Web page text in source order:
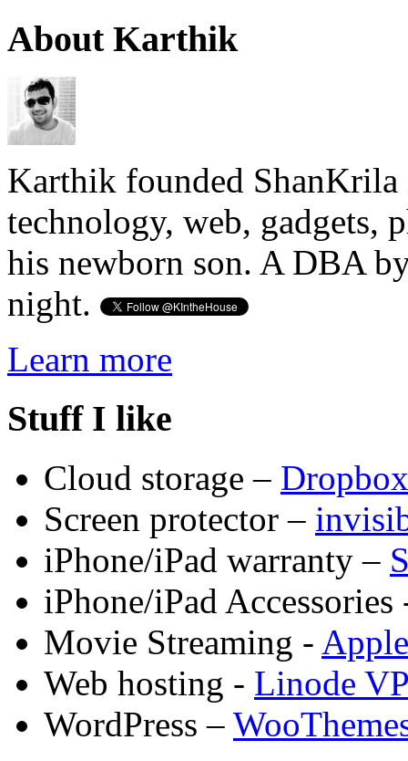
About Karthik
Karthik founded ShanKrila
technology, web, gadgets,
his newborn son. A DBA
night.
Learn more
Stuff I like
Cloud storage – Dropbox
Screen protector –
iPhone/iPad warranty –
iPhone/iPad
Movie Streaming -
Web hosting - Linode
WordPress –